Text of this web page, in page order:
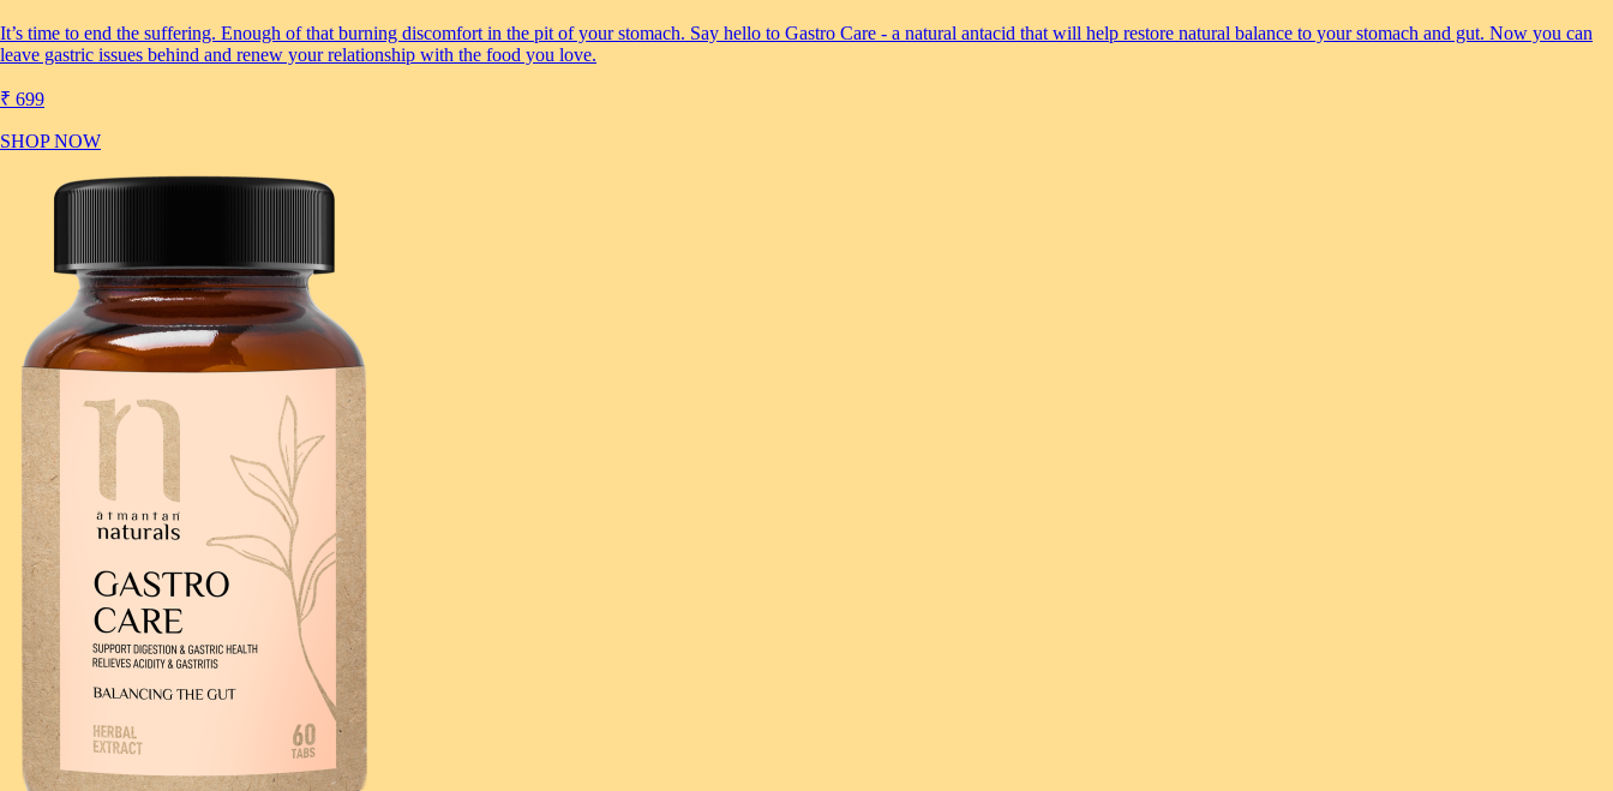
It’s time to end the suffering. Enough of that burning discomfort in the pit of your stomach. Say hello to Gastro Care - a natural antacid that will help restore natural balance to your stomach and gut. Now you can
leave gastric issues behind and renew your relationship with the food you love.
₹ 699
SHOP NOW